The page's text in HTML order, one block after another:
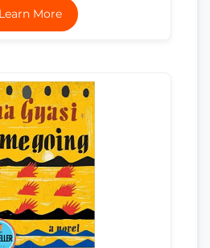
Learn More